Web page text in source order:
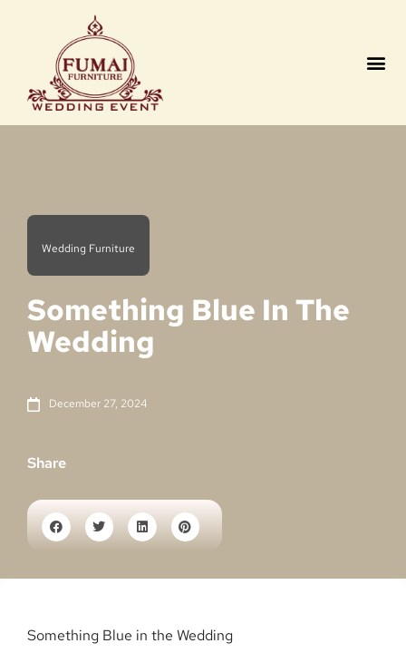
Wedding Furniture
Something Blue In The
Wedding
December 27, 2024
Share
Something Blue in the Wedding